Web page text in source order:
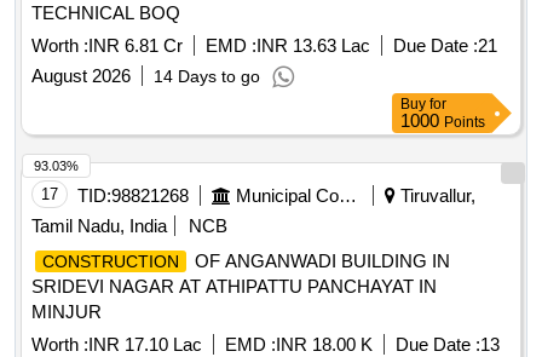
TECHNICAL BOQ
Worth :INR 6.81 Cr EMD :INR 13.63 Lac Due Date :21
August 2026
14 Days to go
Buy for
1000 Points
17 TID:98821268 Municipal Corporations
Tiruvallur,
Tamil Nadu, India
NCB
CONSTRUCTION
OF ANGANWADI BUILDING IN
SRIDEVI NAGAR AT ATHIPATTU PANCHAYAT IN
MINJUR
Worth :INR 17.10 Lac EMD :INR 18.00 K Due Date :13
93.03%